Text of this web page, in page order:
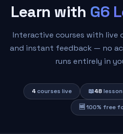
Learn with G6
Interactive courses with live
and instant feedback — no
runs entirely in
4courses live 📖48
🆓 100% free